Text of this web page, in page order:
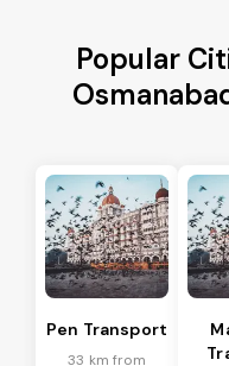
Popular
Pen Transport
33 km from